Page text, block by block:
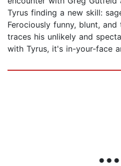
Tyrus finding a new skill:
Ferociously funny, blunt,
traces his unlikely and
with Tyrus, it's in-your-face